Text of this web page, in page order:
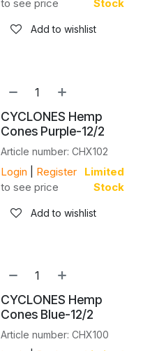
to see price Stock
Add to wishlist
CYCLONES Hemp
Cones Purple-12/2
Article number: CHX102
Login
Register
to see price
Limited
Stock
Add to wishlist
CYCLONES Hemp
Cones Blue-12/2
Article number: CHX100